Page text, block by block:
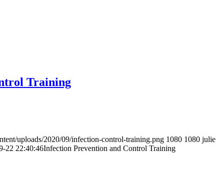
Training
uploads/2020/09/infection-control-training.png 1080 1080 julie
22 22:40:46Infection Prevention and Control Training